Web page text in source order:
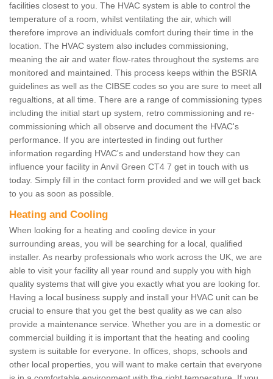
facilities closest to you. The HVAC system is able to control the
temperature of a room, whilst ventilating the air, which will
therefore improve an individuals comfort during their time in the
location. The HVAC system also includes commissioning,
meaning the air and water flow-rates throughout the systems are
monitored and maintained. This process keeps within the BSRIA
guidelines as well as the CIBSE codes so you are sure to meet all
regualtions, at all time. There are a range of commissioning types
including the initial start up system, retro commissioning and re-
commissioning which all observe and document the HVAC's
performance. If you are intertested in finding out further
information regarding HVAC's and understand how they can
influence your facility in Anvil Green CT4 7 get in touch with us
today. Simply fill in the contact form provided and we will get back
to you as soon as possible.
Heating and Cooling
When looking for a heating and cooling device in your
surrounding areas, you will be searching for a local, qualified
installer. As nearby professionals who work across the UK, we are
able to visit your facility all year round and supply you with high
quality systems that will give you exactly what you are looking for.
Having a local business supply and install your HVAC unit can be
crucial to ensure that you get the best quality as we can also
provide a maintenance service. Whether you are in a domestic or
commercial building it is important that the heating and cooling
system is suitable for everyone. In offices, shops, schools and
other local properties, you will want to make certain that everyone